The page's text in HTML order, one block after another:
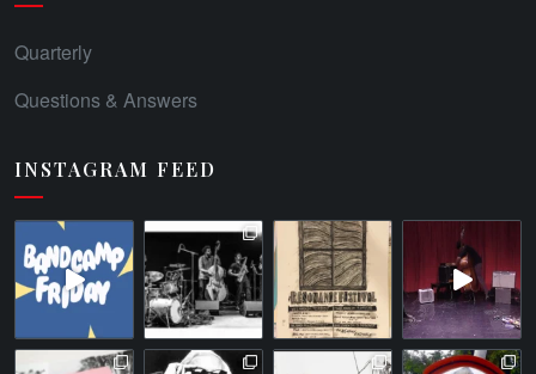
Quarterly
Questions & Answers
INSTAGRAM FEED